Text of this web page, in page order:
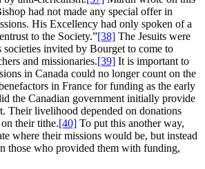
had not made any special offer in
His Excellency had only spoken of a
to the Society.”[38] The Jesuits were
invited by Bourget to come to
and missionaries.[39] It is important to
in Canada could no longer count on the
in France for funding as the early
the Canadian government initially provide
Their livelihood depended on donations
their tithe.[40] To put this another way,
where their missions would be, but instead
those who provided them with funding,